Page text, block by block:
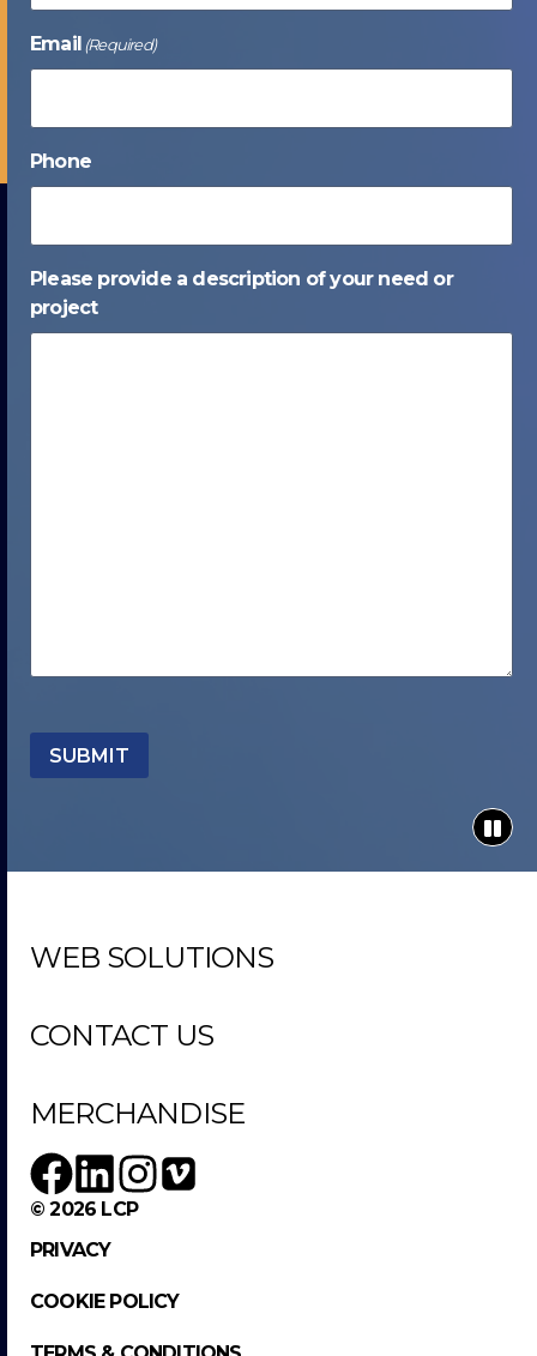
Email (Required)
Phone
Please provide a description of your need or
project
SUBMIT
WEB SOLUTIONS
CONTACT US
MERCHANDISE
© 2026 LCP
PRIVACY
COOKIE POLICY